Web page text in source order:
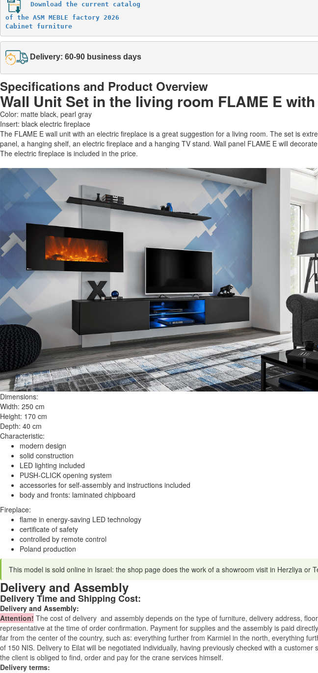
Download the current catalog
of the ASM MEBLE factory 2026
Cabinet furniture
Delivery: 60-90 business days
Specifications and Product Overview
Wall Unit Set in the living room FLAME E
Color: matte black, pearl gray
Insert: black electric fireplace
The FLAME E wall unit with an electric fireplace is a great suggestion for a living room. The set is
panel, a hanging shelf, an electric fireplace and a hanging TV stand. Wall panel FLAME E will
The electric fireplace is included in the price.
Dimensions:
Width: 250 cm
Height: 170 cm
Depth: 40 cm
Characteristic:
modern design
solid construction
LED lighting included
PUSH-CLICK opening system
accessories for self-assembly and instructions included
body and fronts: laminated chipboard
Fireplace:
flame in energy-saving LED technology
certificate of safety
controlled by remote control
Poland production
This model is sold online in Israel: the shop page does the work of a showroom visit in Herzliya or
Delivery and Assembly
Delivery Time and Shipping Cost:
Delivery and Assembly:
Attention! The cost of delivery and assembly depends on the type of furniture, delivery address,
representative at the time of order confirmation. Payment for supplies and the assembly is paid
far from the center of the country, such as: everything further from Karmiel in the north, everything
of 150 NIS. Delivery to Eilat will be negotiated individually, having previously checked with a customer
the client is obliged to find, order and pay for the crane services himself.
Delivery terms: